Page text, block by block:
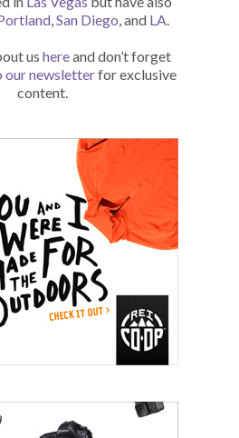
,San Diego, and LA.
us hereand don’t forget
our newsletterfor exclusive
content.